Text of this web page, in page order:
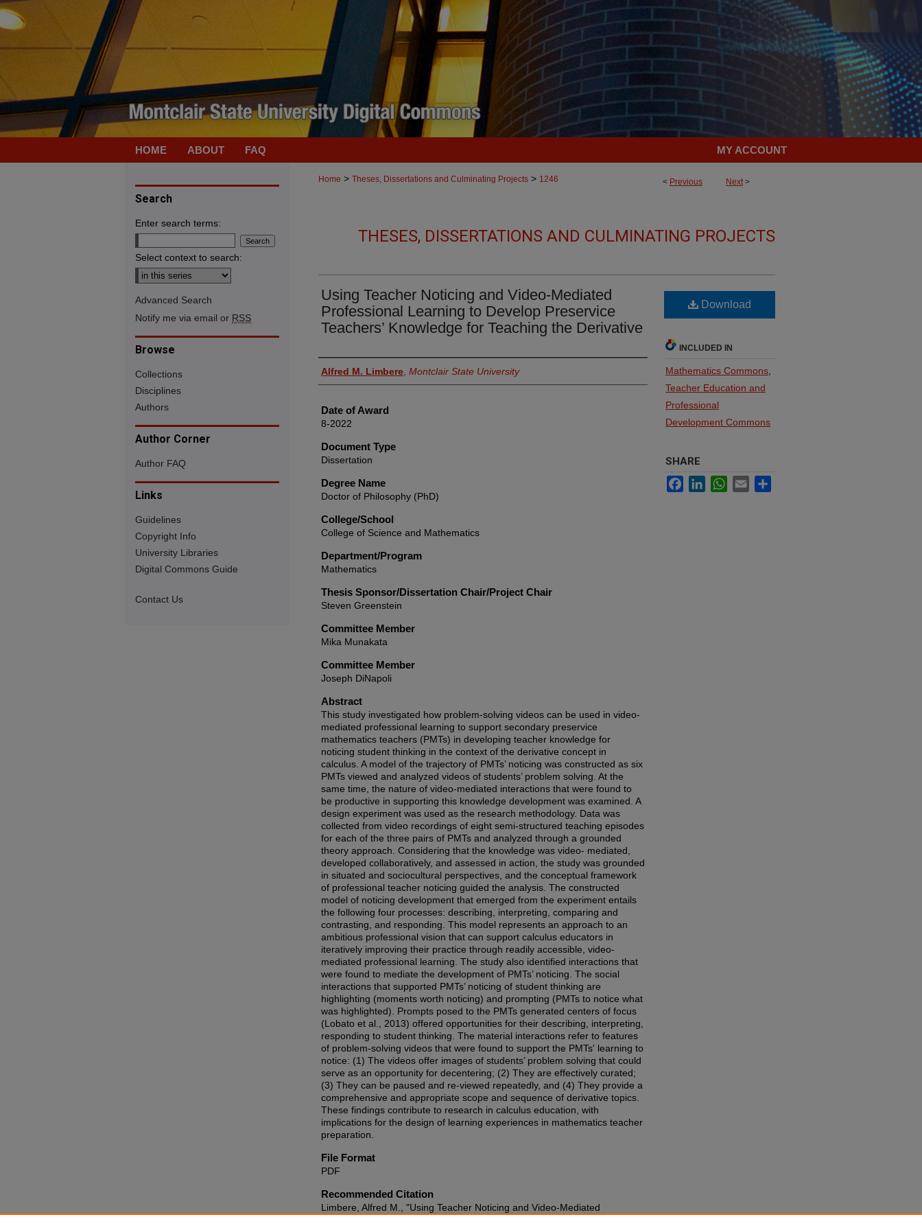
HOME ABOUT FAQ MY ACCOUNT
< Previous Next>
Home > Theses, Dissertations and Culminating Projects > 1246
THESES, DISSERTATIONS AND CULMINATING PROJECTS
Using Teacher Noticing and Video-Mediated
Professional Learning to Develop Preservice
Teachers’ Knowledge for Teaching the Derivative
Author
Alfred M. Limbere Montclair State University
Date of Award
8-2022
Document Type
Dissertation
Degree Name
Doctor of Philosophy (PhD)
College/School
College of Science and Mathematics
Department/Program
Mathematics
Thesis Sponsor/Dissertation Chair/Project Chair
Steven Greenstein
Committee Member
Mika Munakata
Committee Member
Joseph DiNapoli
Abstract
This study investigated how problem-solving videos can be used in video-
mediated professional learning to support secondary preservice
mathematics teachers (PMTs) in developing teacher knowledge for
noticing student thinking in the context of the derivative concept in
calculus. A model of the trajectory of PMTs’ noticing was constructed as six
PMTs viewed and analyzed videos of students’ problem solving. At the
same time, the nature of video-mediated interactions that were found to
be productive in supporting this knowledge development was examined. A
design experiment was used as the research methodology. Data was
collected from video recordings of eight semi-structured teaching episodes
for each of the three pairs of PMTs and analyzed through a grounded
theory approach. Considering that the knowledge was video- mediated,
developed collaboratively, and assessed in action, the study was grounded
in situated and sociocultural perspectives, and the conceptual framework
of professional teacher noticing guided the analysis. The constructed
model of noticing development that emerged from the experiment entails
the following four processes: describing, interpreting, comparing and
contrasting, and responding. This model represents an approach to an
ambitious professional vision that can support calculus educators in
iteratively improving their practice through readily accessible, video-
mediated professional learning. The study also identified interactions that
were found to mediate the development of PMTs’ noticing. The social
interactions that supported PMTs’ noticing of student thinking are
highlighting (moments worth noticing) and prompting (PMTs to notice what
was highlighted). Prompts posed to the PMTs generated centers of focus
(Lobato et al., 2013) offered opportunities for their describing, interpreting,
responding to student thinking. The material interactions refer to features
of problem-solving videos that were found to support the PMTs' learning to
notice: (1) The videos offer images of students’ problem solving that could
serve as an opportunity for decentering; (2) They are effectively curated;
(3) They can be paused and re-viewed repeatedly, and (4) They provide a
comprehensive and appropriate scope and sequence of derivative topics.
These findings contribute to research in calculus education, with
implications for the design of learning experiences in mathematics teacher
preparation.
File Format
PDF
Recommended Citation
Limbere, Alfred M., "Using Teacher Noticing and Video-Mediated
Download
INCLUDED IN
Mathematics Commons
Teacher Education and
Professional
Development Commons
SHARE
FacebookLinkedInWhatsApp
Email
Search
Enter search terms:
Select context to search:
Advanced Search
Notify me via email or RSS
Browse
Collections
Disciplines
Authors
Author Corner
Author FAQ
Links
Guidelines
Copyright Info
University Libraries
Digital Commons Guide
Contact Us